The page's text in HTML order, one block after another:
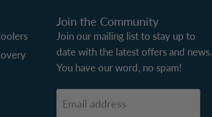
Join the Community
Join our mailing list to stay up to
date with the latest offers and news.
You have our word, no spam!
Email address